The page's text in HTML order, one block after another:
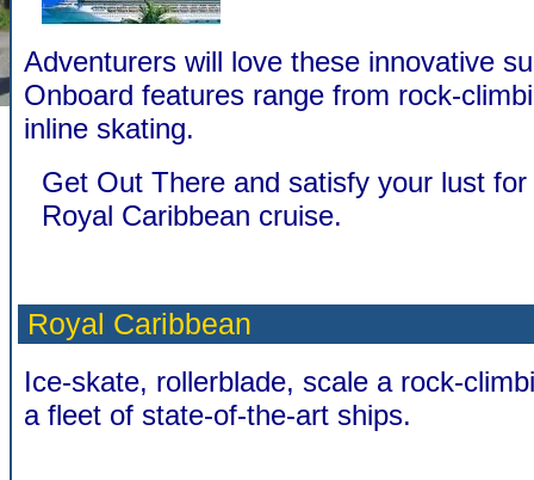
Adventurers will love these innovative
Onboard features range from rock-
inline skating.
Get Out There and satisfy your lust
Royal Caribbean cruise.
Royal Caribbean
Ice-skate, rollerblade, scale a rock-
a fleet of state-of-the-art ships.